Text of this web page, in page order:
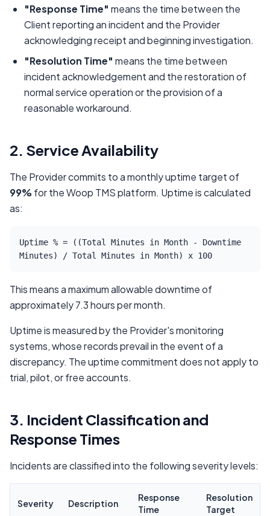
"Response Time" means the time between the
Client reporting an incident and the Provider
acknowledging receipt and beginning investigation.
"Resolution Time" means the time between
incident acknowledgement and the restoration of
normal service operation or the provision of a
reasonable workaround.
2. Service Availability
The Provider commits to a monthly uptime target of
99% for the Woop TMS platform. Uptime is calculated
as:
Uptime % = ((Total Minutes in Month - Downtime
Minutes) / Total Minutes in Month) x 100
This means a maximum allowable downtime of
approximately 7.3 hours per month.
Uptime is measured by the Provider's monitoring
systems, whose records prevail in the event of a
discrepancy. The uptime commitment does not apply to
trial, pilot, or free accounts.
3. Incident Classification and
Response Times
Incidents are classified into the following severity levels:
Severity Description
Response
Time
Resolution
Target